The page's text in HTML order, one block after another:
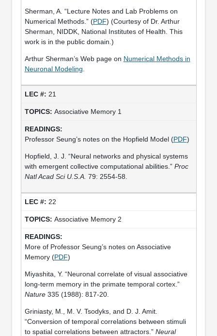
Sherman, A. “Lecture Notes and Lab Problems on
Numerical Methods.” (PDF) (Courtesy of Dr. Arthur
Sherman, NIDDK, National Institutes of Health. This
work is in the public domain.)
Arthur Sherman’s Web page on Numerical Methods in
Neuronal Modeling
21
Associative Memory 1
Professor Seung’s notes on the Hopfield Model (PDF)
Hopfield, J. J. “Neural networks and physical systems
with emergent collective computational abilities.” Proc
Natl Acad Sci U.S.A. 79: 2554-58.
22
Associative Memory 2
More of Professor Seung’s notes on Associative
Memory (PDF)
Miyashita, Y. “Neuronal correlate of visual associative
long-term memory in the primate temporal cortex.”
Nature335 (1988): 817-20.
Griniasty, M., M. V. Tsodyks, and D. J. Amit.
“Conversion of temporal correlations between stimuli
to spatial correlations between attractors.” Neural